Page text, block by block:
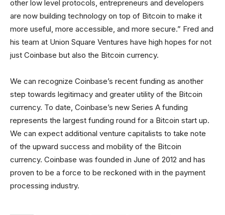
other low level protocols, entrepreneurs and developers
are now building technology on top of Bitcoin to make it
more useful, more accessible, and more secure.” Fred and
his team at Union Square Ventures have high hopes for not
just Coinbase but also the Bitcoin currency.
We can recognize Coinbase’s recent funding as another
step towards legitimacy and greater utility of the Bitcoin
currency. To date, Coinbase’s new Series A funding
represents the largest funding round for a Bitcoin start up.
We can expect additional venture capitalists to take note
of the upward success and mobility of the Bitcoin
currency. Coinbase was founded in June of 2012 and has
proven to be a force to be reckoned with in the payment
processing industry.